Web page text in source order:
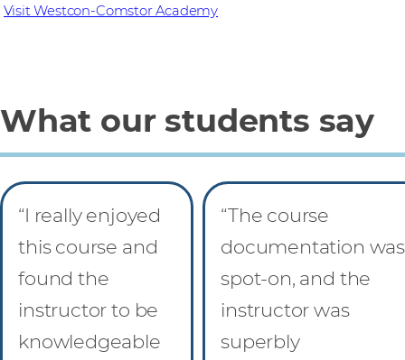
Visit Westcon-Comstor Academy
What our students say
“I really enjoyed
this course and
found the
instructor to be
knowledgeable
“The course
documentation was
spot-on, and the
instructor was
superbly